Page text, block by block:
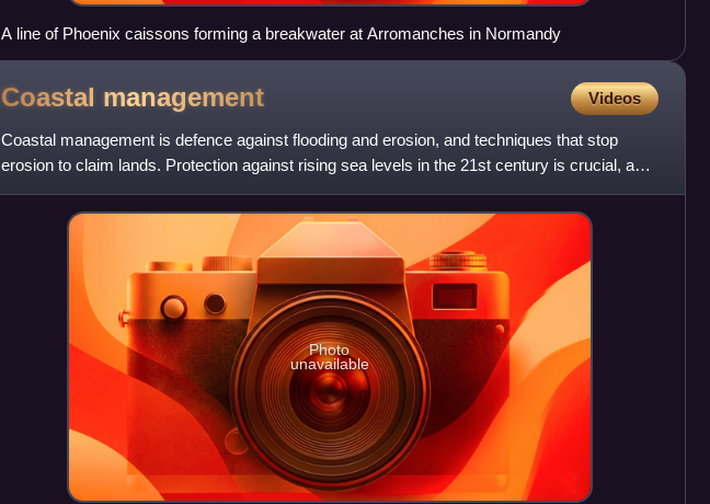
A line of Phoenix caissons forming a breakwater at Arromanches in Normandy
Coastal management Videos
Coastal management is defence against flooding and erosion, and techniques that stop
erosion to claim lands. Protection against rising sea levels in the 21st century is crucial, as
sea level rise acce
Photo
unavailable